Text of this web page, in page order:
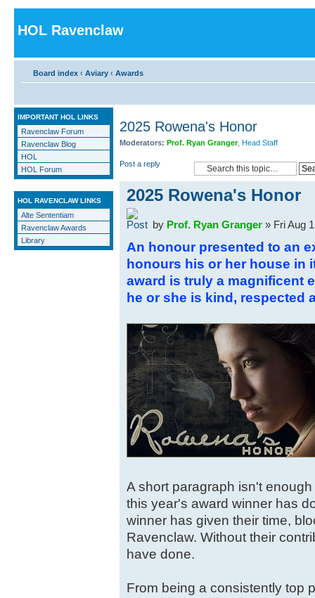
HOL Ravenclaw
Board index ‹ Aviary ‹ Awards
IMPORTANT HOL LINKS
Ravenclaw Forum
Ravenclaw Blog
HOL
HOL Forum
HOL RAVENCLAW LINKS
Alte Sententiam
Ravenclaw Awards
Library
2025 Rowena's Honor
Moderators: Prof. Ryan Granger,Head Staff
Post a reply
2025 Rowena's Honor
by Prof. Ryan Granger » Fri Aug
An honour presented to an
honours his or her house in
award is truly a magnificent
he or she is kind, respected
A short paragraph isn't
this year's award winner has
winner has given their time,
Ravenclaw. Without their
have done.
From being a consistently top